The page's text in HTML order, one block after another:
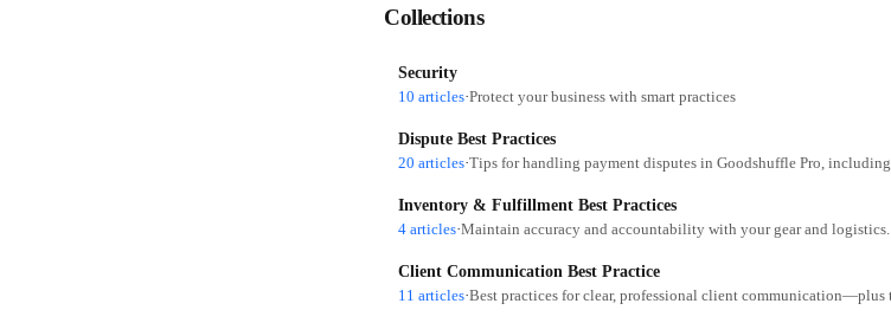
Collections
Security
10 articles·Protect your business with smart practices
Dispute Best Practices
20 articles·
Inventory & Fulfillment Best Practices
4 articles·Maintain accuracy and accountability with your gear and logistics.
Client Communication Best Practice
11 articles·